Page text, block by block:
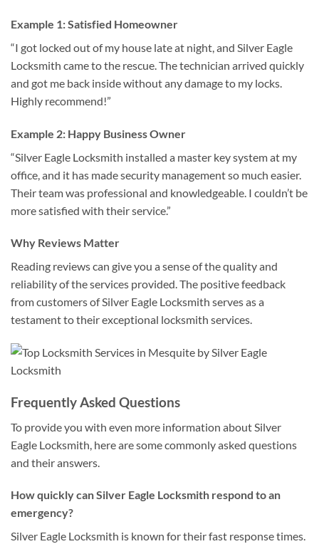
Example 1: Satisfied Homeowner
“I got locked out of my house late at night, and Silver Eagle
Locksmith came to the rescue. The technician arrived quickly
and got me back inside without any damage to my locks.
Highly recommend!”
Example 2: Happy Business Owner
“Silver Eagle Locksmith installed a master key system at my
office, and it has made security management so much easier.
Their team was professional and knowledgeable. I couldn’t be
more satisfied with their service.”
Why Reviews Matter
Reading reviews can give you a sense of the quality and
reliability of the services provided. The positive feedback
from customers of Silver Eagle Locksmith serves as a
testament to their exceptional locksmith services.
Frequently Asked Questions
To provide you with even more information about Silver
Eagle Locksmith, here are some commonly asked questions
and their answers.
How quickly can Silver Eagle Locksmith respond to an
emergency?
Silver Eagle Locksmith is known for their fast response times.